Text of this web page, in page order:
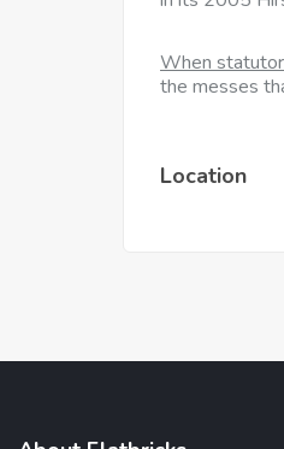
When
the messes
Location